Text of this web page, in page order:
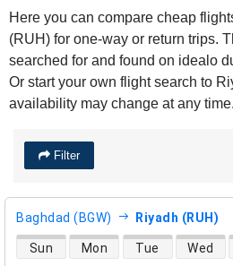
Here you can compare cheap
(RUH) for one-way or return trips.
searched for and found on idealo
Or start your own flight search to
availability may change at any time.
Filter
Baghdad (BGW) Riyadh (RUH)
direct flight availability
Sun Mon Tue Wed